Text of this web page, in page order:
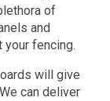
of
and
fencing.
will give
can deliver